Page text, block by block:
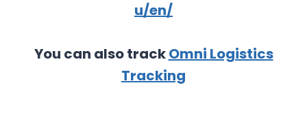
u/en/
You can also trackOmni Logistics
Tracking